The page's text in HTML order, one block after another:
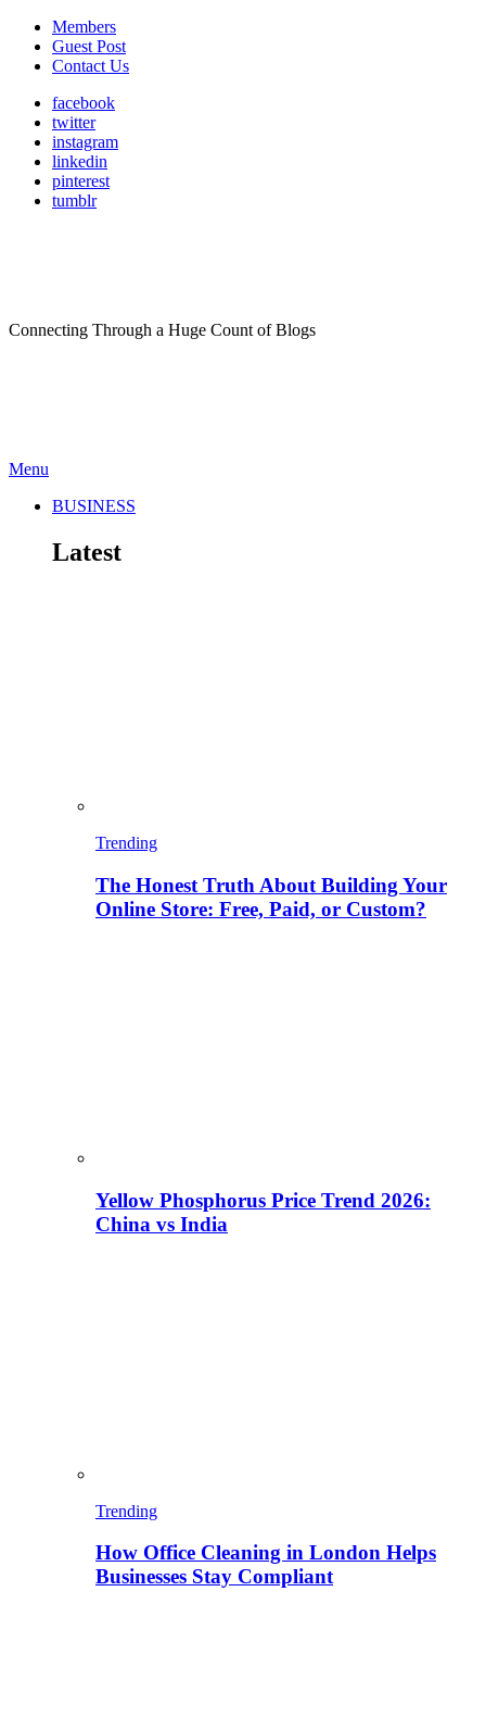
Members
Guest Post
Contact Us
facebook
twitter
instagram
linkedin
pinterest
tumblr
Connecting Through a Huge Count of Blogs
Menu
BUSINESS
Latest
Trending
The Honest Truth About Building Your
Online Store: Free, Paid, or Custom?
Yellow Phosphorus Price Trend 2026:
China vs India
Trending
How Office Cleaning in London Helps
Businesses Stay Compliant